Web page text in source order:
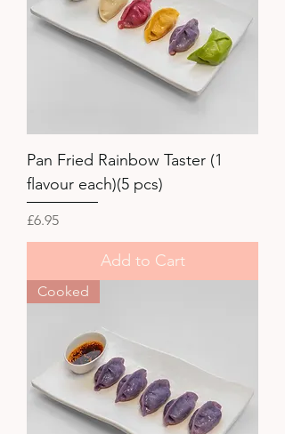
Pan Fried Rainbow Taster (1
flavour each)(5 pcs)
Price
£6.95
Add to Cart
Cooked